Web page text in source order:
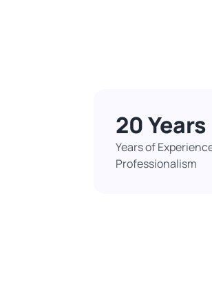
20 Years
Years of
Professionalism